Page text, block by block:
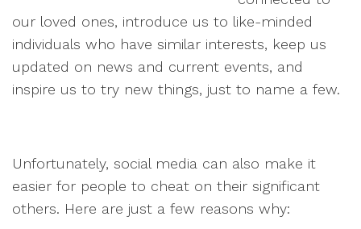
our loved ones, introduce us to like-minded
individuals who have similar interests, keep us
updated on news and current events, and
inspire us to try new things, just to name a few.
Unfortunately, social media can also make it
easier for people to cheat on their significant
others. Here are just a few reasons why: